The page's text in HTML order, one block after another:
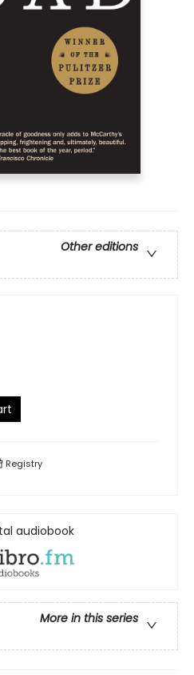
Other editions
Registry
audiobook
More in this series